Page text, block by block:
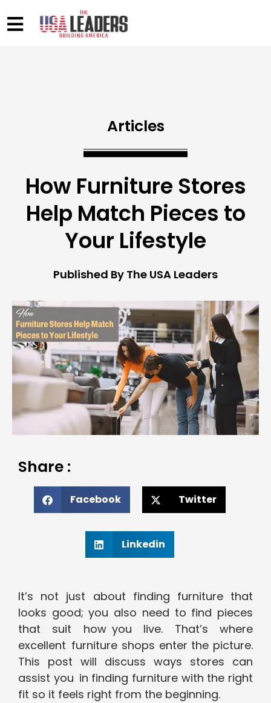
Articles
How Furniture Stores
Help Match Pieces to
Your Lifestyle
Published By The USA Leaders
Share :
Facebook Twitter
Linkedin
It’s not just about finding furniture that
looks good; you also need to find pieces
that suit how you live. That’s where
excellent furniture shops enter the picture.
This post will discuss ways stores can
assist you in finding furniture with the right
fit so it feels right from the beginning.